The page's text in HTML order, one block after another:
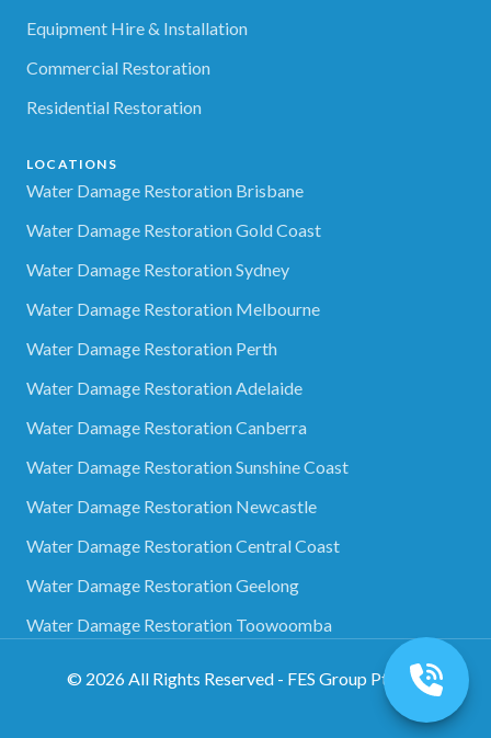
Equipment Hire & Installation
Commercial Restoration
Residential Restoration
LOCATIONS
Water Damage Restoration Brisbane
Water Damage Restoration Gold Coast
Water Damage Restoration Sydney
Water Damage Restoration Melbourne
Water Damage Restoration Perth
Water Damage Restoration Adelaide
Water Damage Restoration Canberra
Water Damage Restoration Sunshine Coast
Water Damage Restoration Newcastle
Water Damage Restoration Central Coast
Water Damage Restoration Geelong
Water Damage Restoration Toowoomba
© 2026All Rights Reserved - FES Group Pty Ltd